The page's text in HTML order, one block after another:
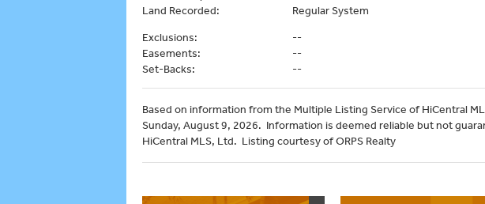
Land Recorded:
Regular System
Exclusions:
--
Easements:
--
Set-Backs:
--
Based on information from the Multiple Listing Service of HiCentral
Sunday, August 9, 2026. Information is deemed reliable but not
HiCentral MLS, Ltd. Listing courtesy of ORPS Realty